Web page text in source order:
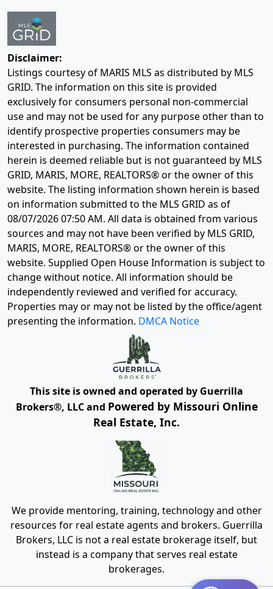
Disclaimer:
Listings courtesy of MARIS MLS as distributed by MLS
GRID. The information on this site is provided
exclusively for consumers personal non-commercial
use and may not be used for any purpose other than to
identify prospective properties consumers may be
interested in purchasing. The information contained
herein is deemed reliable but is not guaranteed by MLS
GRID, MARIS, MORE, REALTORS® or the owner of this
website. The listing information shown herein is based
on information submitted to the MLS GRID as of
08/07/2026 07:50 AM. All data is obtained from various
sources and may not have been verified by MLS GRID,
MARIS, MORE, REALTORS® or the owner of this
website. Supplied Open House Information is subject to
change without notice. All information should be
independently reviewed and verified for accuracy.
Properties may or may not be listed by the office/agent
presenting the information. DMCA Notice
This site is owned and operated by Guerrilla
Brokers®, LLC and Powered by Missouri Online
Real Estate, Inc.
We provide mentoring, training, technology and other
resources for real estate agents and brokers. Guerrilla
Brokers, LLC is not a real estate brokerage itself, but
instead is a company that serves real estate
brokerages.